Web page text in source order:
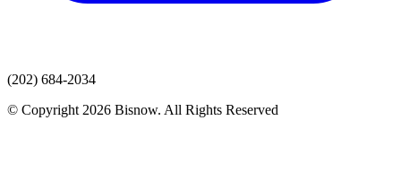
(202) 684-2034
© Copyright 2026 Bisnow. All Rights Reserved